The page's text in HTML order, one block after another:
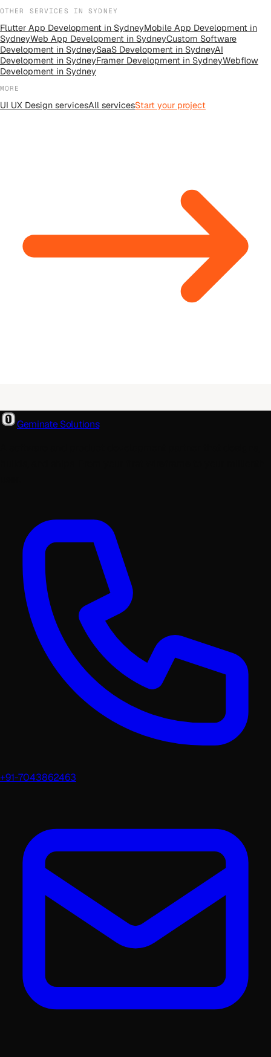
OTHER SERVICES INSYDNEY
Flutter App Development in SydneyMobile App Development in
SydneyWeb App Development in SydneyCustom Software
Development in SydneySaaS Development in SydneyAI
Development in SydneyFramer Development in SydneyWebflow
Development in Sydney
MORE
UI UX Design servicesAll servicesStart your project
Geminate Solutions
+91-7043862463